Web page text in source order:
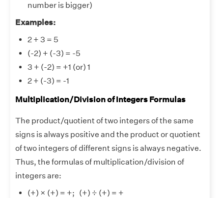
number is bigger)
Examples:
2 + 3 = 5
(-2) + (-3) = -5
3 + (-2) = +1 (or) 1
2 + (-3) = -1
Multiplication/Division of Integers Formulas
The product/quotient of two integers of the same
signs is always positive and the product or quotient
of two integers of different signs is always negative.
Thus, the formulas of multiplication/division of
integers are:
(+) × (+) = +; (+) ÷ (+) = +